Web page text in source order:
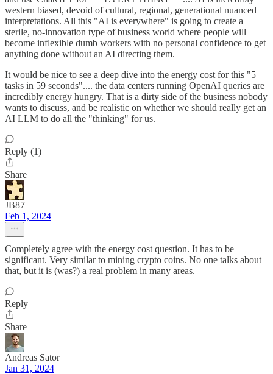
western biased, devoid of cultural, regional, generational nuanced
interpretations. All this "AI is everywhere" is going to create a
sterile, no-innovation type of business world where people will
become inflexible dumb workers with no personal confidence to get
anything done without an AI directing them.
It would be nice to see a deep dive into the energy cost for this "5
tasks in 59 seconds".... the data centers running OpenAI queries are
incredibly energy hungry. That is a dirty side of the business nobody
wants to discuss, and be realistic on whether we should really get an
AI LLM to do all the "thinking" for us.
Reply (1)
Share
JB87
Feb 1, 2024
Completely agree with the energy cost question. It has to be
significant. Very similar to mining crypto coins. No one talks about
that, but it is (was?) a real problem in many areas.
Reply
Share
Andreas Sator
Jan 31, 2024